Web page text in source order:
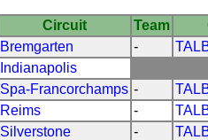
Circuit Team
Bremgarten -
Indianapolis
Spa-Francorchamps -
Reims -
Silverstone -